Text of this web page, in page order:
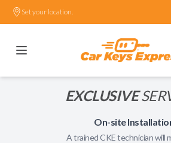
Set your location.
EXCLUSIVE
On-site
A trainedCKEtechnician will